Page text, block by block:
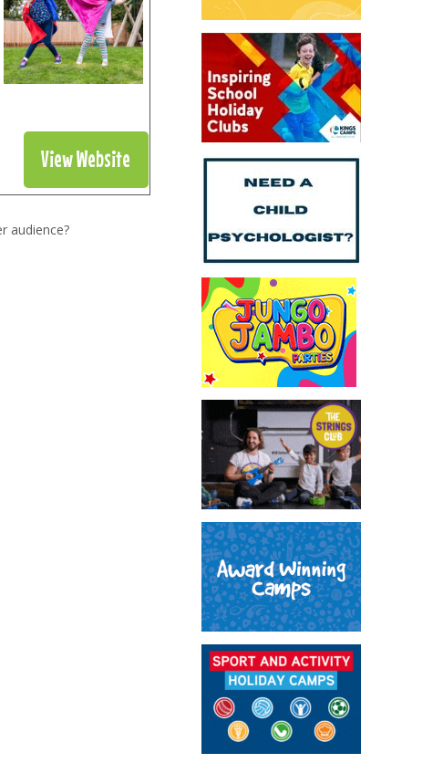
View Website
audience?